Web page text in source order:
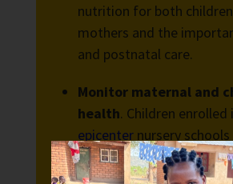
nutrition for both
mothers and the
and postnatal care.
Monitor maternal and
health. Children enrolled
epicenternursery schools
guaranteed access to a
nutritious meal every day